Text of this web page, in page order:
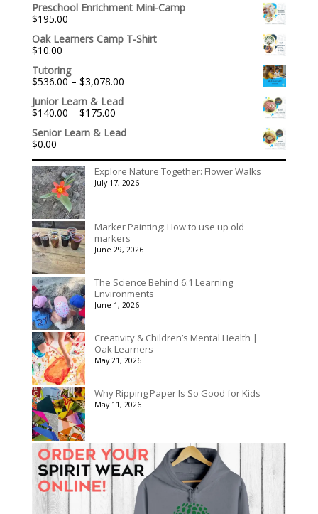
Preschool Enrichment Mini-Camp
$195.00
Oak Learners Camp T-Shirt
$10.00
Tutoring
$536.00 – $3,078.00Price
$536.00
$3,078.00
Junior Learn & Lead
$140.00 – $175.00Price
$140.00
$175.00
Senior Learn & Lead
$0.00
Explore Nature Together: Flower Walks
July 17, 2026
Marker Painting: How to use up old
markers
June 29, 2026
The Science Behind 6:1 Learning
Environments
June 1, 2026
Creativity & Children’s Mental Health |
Oak Learners
May 21, 2026
Why Ripping Paper Is So Good for Kids
May 11, 2026